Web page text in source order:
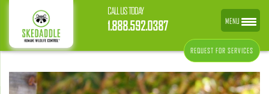
CALL US TODAY
1.888.592.0387
REQUEST FOR SERVICES
MENU